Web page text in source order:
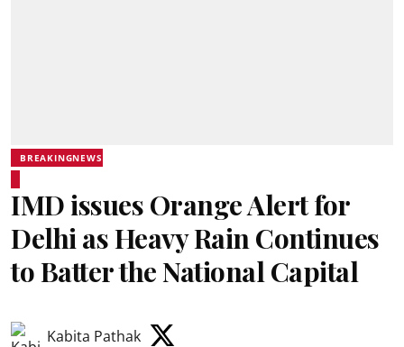
BREAKINGNEWS
IMD issues Orange Alert for
Delhi as Heavy Rain Continues
to Batter the National Capital
Kabita Pathak